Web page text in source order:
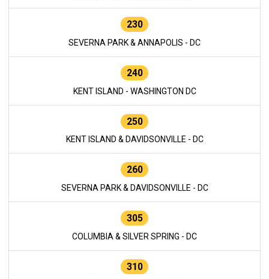
230
SEVERNA PARK & ANNAPOLIS - DC
240
KENT ISLAND - WASHINGTON DC
250
KENT ISLAND & DAVIDSONVILLE - DC
260
SEVERNA PARK & DAVIDSONVILLE - DC
305
COLUMBIA & SILVER SPRING - DC
310